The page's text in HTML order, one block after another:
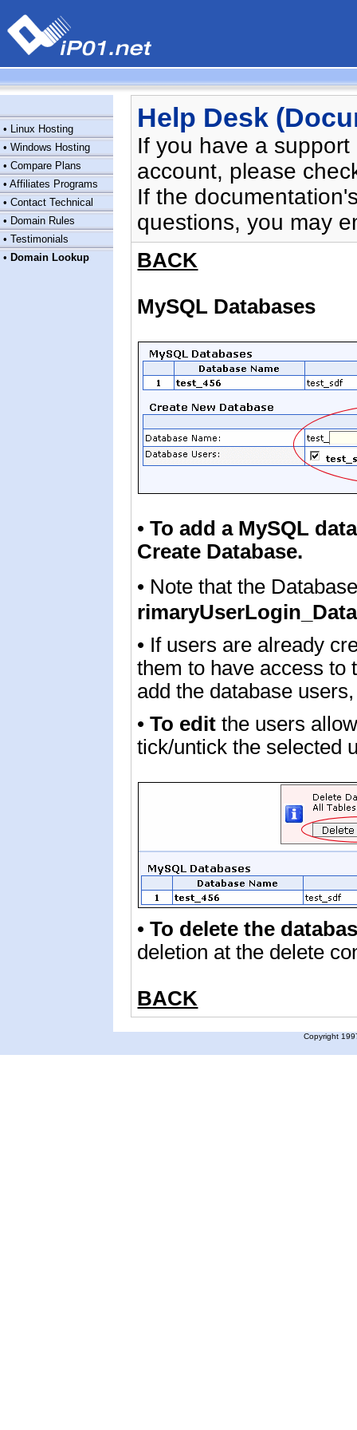
• Linux Hosting
• Windows Hosting
• Compare Plans
• Affiliates Programs
• Contact Technical
• Domain Rules
• Testimonials
• Domain Lookup
Help Desk
If you have a
account, please
If the
questions, you may
BACK
MySQL Databases
•To adda MySQL
Create Database.
• Note that the
• If users are already
them to have access
add the database
•To editthe users
tick/untick the selected
•To delete the
deletion at the delete
BACK
Copyright